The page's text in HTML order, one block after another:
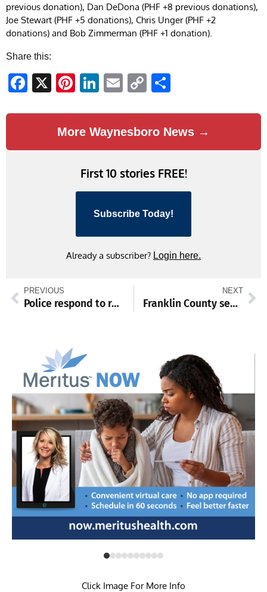
previous donation), Dan DeDona (PHF +8 previous donations),
Joe Stewart (PHF +5 donations), Chris Unger (PHF +2
donations) and Bob Zimmerman (PHF +1 donation).
Share this:
Facebook
X Pinterest
LinkedIn
EmailCopy
More Waynesboro News →
First 10 stories FREE!
Subscribe Today!
Already a subscriber? Login here.
PREVIOUS
Police respond to reported shooting, roads closed in Zullinger
NEXT
Franklin County senior centers extend hours as heat index top 100 degrees
Click Image For More Info